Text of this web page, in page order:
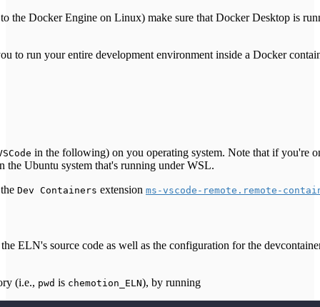
the Docker Engine on Linux) make sure that Docker Desktop is
to run your entire development environment inside a Docker
in the following) on you operating system. Note that if you're
the Ubuntu system that's running under WSL.
Dev Containers extension ms-vscode-remote.remote-
ELN's source code as well as the configuration for the
(i.e., pwd is chemotion_ELN), by running